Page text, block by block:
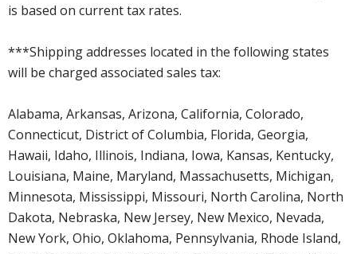
is based on current tax rates.
***Shipping addresses located in the following states
will be charged associated sales tax:
Alabama, Arkansas, Arizona, California, Colorado,
Connecticut, District of Columbia, Florida, Georgia,
Hawaii, Idaho, Illinois, Indiana, Iowa, Kansas, Kentucky,
Louisiana, Maine, Maryland, Massachusetts, Michigan,
Minnesota, Mississippi, Missouri, North Carolina, North
Dakota, Nebraska, New Jersey, New Mexico, Nevada,
New York, Ohio, Oklahoma, Pennsylvania, Rhode Island,